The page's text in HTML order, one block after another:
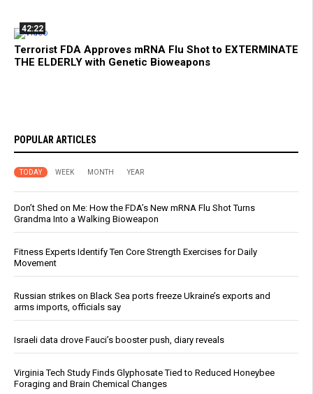
42:22
Terrorist FDA Approves mRNA Flu Shot to EXTERMINATE
THE ELDERLY with Genetic Bioweapons
POPULAR ARTICLES
TODAY WEEK MONTH YEAR
Don’t Shed on Me: How the FDA’s New mRNA Flu Shot Turns
Grandma Into a Walking Bioweapon
Fitness Experts Identify Ten Core Strength Exercises for Daily
Movement
Russian strikes on Black Sea ports freeze Ukraine’s exports and
arms imports, officials say
Israeli data drove Fauci’s booster push, diary reveals
Virginia Tech Study Finds Glyphosate Tied to Reduced Honeybee
Foraging and Brain Chemical Changes